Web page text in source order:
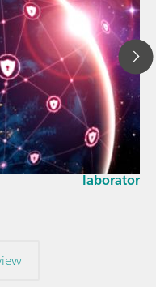
Mar 23,
How the
EU Cyber
laboratories